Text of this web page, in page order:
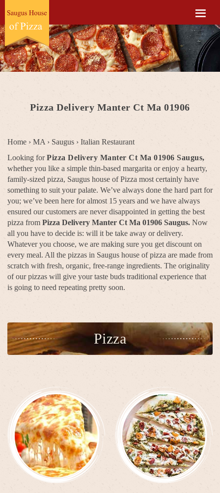
Pizza Delivery Manter Ct Ma 01906
Home › MA › Saugus › Italian Restaurant
Looking forPizza Delivery Manter Ct Ma 01906 Saugus,
whether you like a simple thin-based margarita or enjoy a hearty,
family-sized pizza, Saugus house of Pizza most certainly have
something to suit your palate. We’ve always done the hard part for
you; we’ve been here for almost 15 years and we have always
ensured our customers are never disappointed in getting the best
pizza from Pizza Delivery Manter Ct Ma 01906 Saugus. Now
all you have to decide is: will it be take away or delivery.
Whatever you choose, we are making sure you get discount on
every meal. All the pizzas in Saugus house of pizza are made from
scratch with fresh, organic, free-range ingredients. The originality
of our pizzas will give your taste buds traditional experience that
is going to need repeating pretty soon.
Pizza